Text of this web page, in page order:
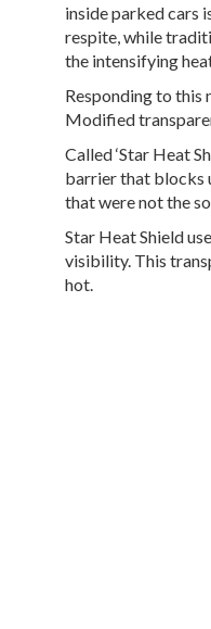
inside parked cars
respite, while
the intensifying
Responding to this
Modified
Called‘Star Heat
barrier that blocks
that were not the
Star Heat Shield
visibility. This
hot.